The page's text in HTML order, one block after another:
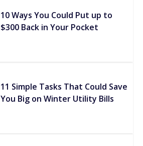
10 Ways You Could Put up to
$300 Back in Your Pocket
11 Simple Tasks That Could Save
You Big on Winter Utility Bills